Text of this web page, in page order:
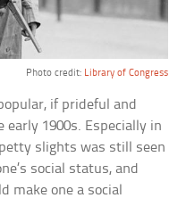
Photo credit: Library of Congress
if prideful and
1900s. Especially in
slights was still seen
social status, and
make one a social